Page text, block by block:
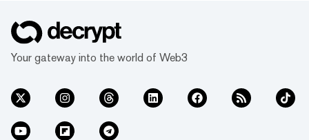
Your gateway into the world of Web3